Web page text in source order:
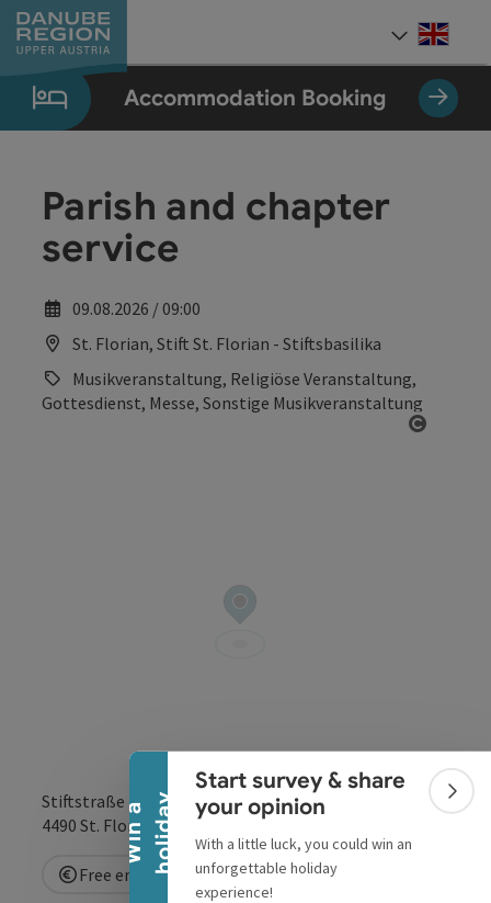
Accesskey
[0]
Accesskey
[1]
Accesskey
[2]
Accesskey
[5]
Accesskey
[7]
W
i
n
a
h
o
l
i
d
a y
Collapse banner
Start survey & share
your opinion
With a little luck, you could win an
unforgettable holiday
experience!
Accommodation Booking
Parish and chapter
service
09.08.2026 / 09:00
St. Florian, Stift St. Florian - Stiftsbasilika
Musikveranstaltung, Religiöse Veranstaltung,
Gottesdienst, Messe, Sonstige Musikveranstaltung
Stiftstraße 1
4490 St. Florian
Free entry